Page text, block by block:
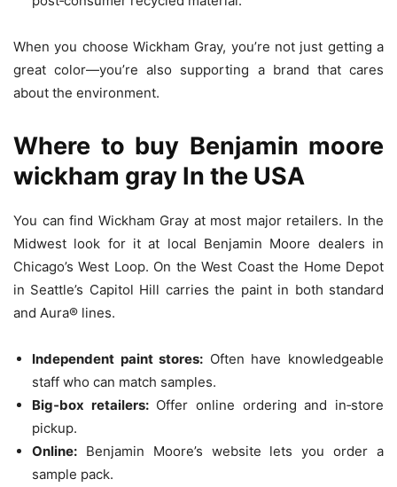
When you choose Wickham Gray, you’re not just getting a
great color—you’re also supporting a brand that cares
about the environment.
Where to buy Benjamin moore
wickham gray In the USA
You can find Wickham Gray at most major retailers. In the
Midwest look for it at local Benjamin Moore dealers in
Chicago’s West Loop. On the West Coast the Home Depot
in Seattle’s Capitol Hill carries the paint in both standard
and Aura® lines.
Independent paint stores: Often have knowledgeable
staff who can match samples.
Big‑box retailers:Offer online ordering and in‑store
pickup.
Online: Benjamin Moore’s website lets you order a
sample pack.